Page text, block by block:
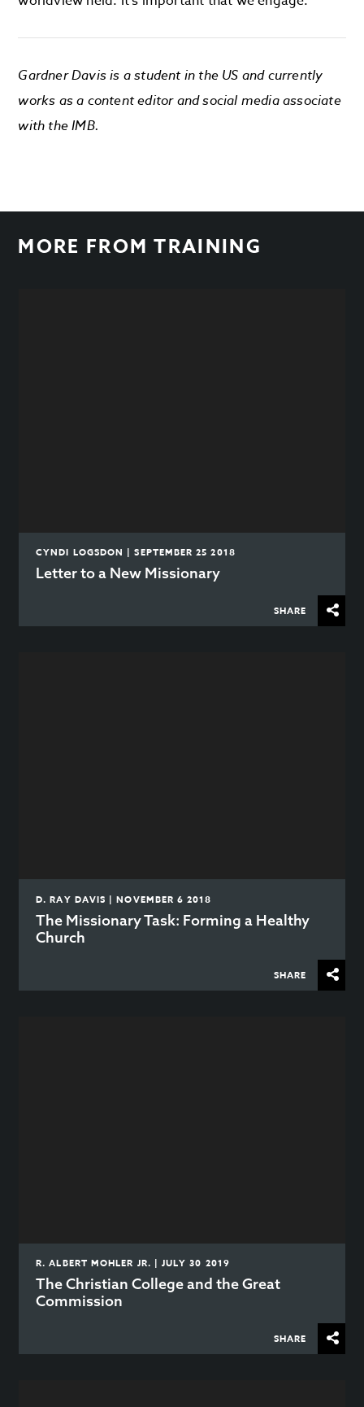
Gardner Davis is a student in the US and currently
works as a content editor and social media associate
with the IMB.
MORE FROMTRAINING
CYNDI LOGSDON | SEPTEMBER 25 2018
Letter to a New Missionary
SHARE
D. RAY DAVIS | NOVEMBER 6 2018
The Missionary Task: Forming a Healthy
Church
SHARE
R. ALBERT MOHLER JR. | JULY 30 2019
The Christian College and the Great
Commission
SHARE